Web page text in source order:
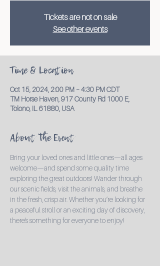
Tickets are not on sale
See other events
Time & Location
Oct 15, 2024, 2:00 PM – 4:30 PM CDT
TM Horse Haven, 917 County Rd 1000 E,
Tolono, IL 61880, USA
About the Event
Bring your loved ones and little ones—all ages
welcome—and spend some quality time
exploring the great outdoors! Wander through
our scenic fields, visit the animals, and breathe
in the fresh, crisp air. Whether you’re looking for
a peaceful stroll or an exciting day of discovery,
there's something for everyone to enjoy!